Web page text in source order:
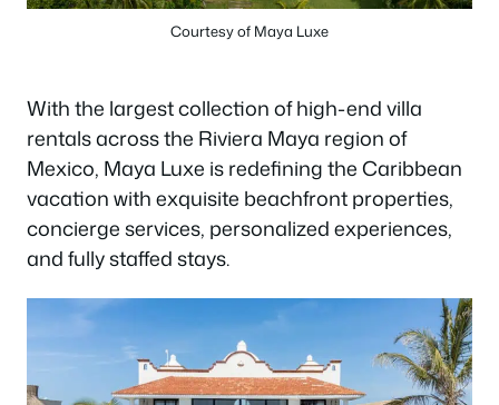
Courtesy of Maya Luxe
With the largest collection of high-end villa
rentals across the Riviera Maya region of
Mexico, Maya Luxe is redefining the Caribbean
vacation with exquisite beachfront properties,
concierge services, personalized experiences,
and fully staffed stays.